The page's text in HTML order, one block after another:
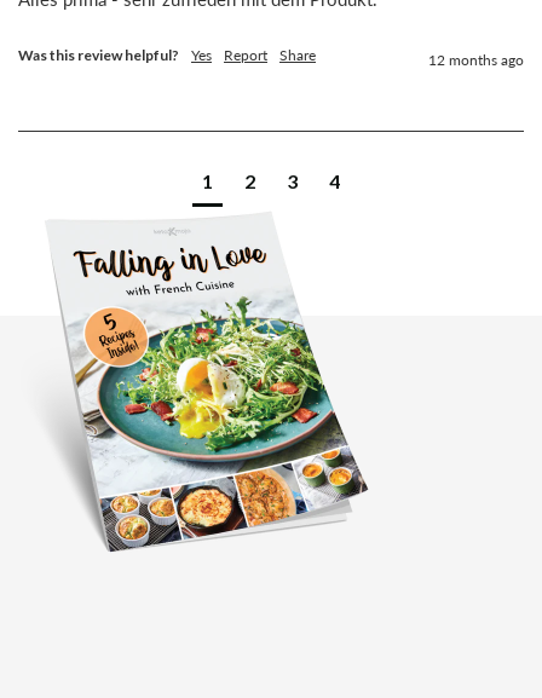
Was this review helpful? Yes Report Share 12 months ago
1 2 3 4